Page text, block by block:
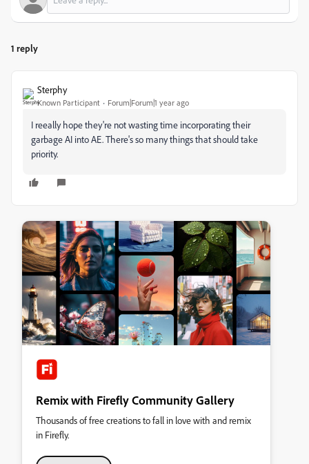
1 reply
Sterphy
Known Participant Forum|Forum|1 year ago
I reeally hope they're not wasting time incorporating their
garbage AI into AE. There's so many things that should take
priority.
Remix with Firefly Community Gallery
Thousands of free creations to fall in love with and remix
in Firefly.